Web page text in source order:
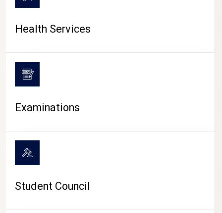
Health Services
Examinations
Student Council